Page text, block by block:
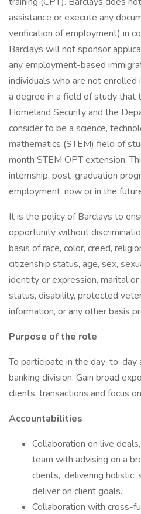
assistance or execute any
verification of employment) in
Barclays will not sponsor
any employment-based
individuals who are not enrolled
a degree in a field of study that
Homeland Security and the
consider to be a science,
mathematics (STEM) field of
month STEM OPT extension.
internship, post-graduation
employment, now or in the
It is the policy of Barclays to
opportunity without
basis of race, color, creed,
citizenship status, age, sex,
identity or expression, marital
status, disability, protected
information, or any other basis
Purpose of the role
To participate in the day-to-
banking division. Gain broad
clients, transactions and focus
Accountabilities
Collaboration on live
team with advising on a
clients,. delivering
deliver on client goals.
Collaboration with cross-